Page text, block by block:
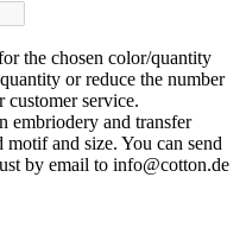
the chosen color/quantity
or reduce the number
customer service.
embriodery and transfer
motif and size. You can send
by email to info@cotton.de